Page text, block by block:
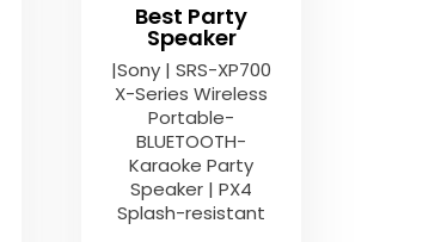
Best Party
Speaker
|Sony | SRS-XP700
X-Series Wireless
Portable-
BLUETOOTH-
Karaoke Party
Speaker | PX4
Splash-resistant